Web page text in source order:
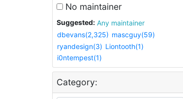
No maintainer
Suggested:
Any maintainer
dbevans(2,325) mascguy(59)
ryandesign(3) Liontooth(1)
i0ntempest(1)
Category: